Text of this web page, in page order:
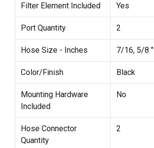
Filter Element Included Yes
Port Quantity 2
Hose Size - Inches 7/16, 5/8 "
Color/Finish Black
Mounting Hardware
Included
No
Hose Connector
Quantity
2